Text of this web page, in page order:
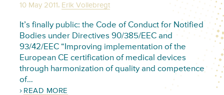
10 May 2011, Erik Vollebregt
It’s finally public: the Code of Conduct for Notified
Bodies under Directives 90/385/EEC and
93/42/EEC “Improving implementation of the
European CE certification of medical devices
through harmonization of quality and competence
of…
READ MORE